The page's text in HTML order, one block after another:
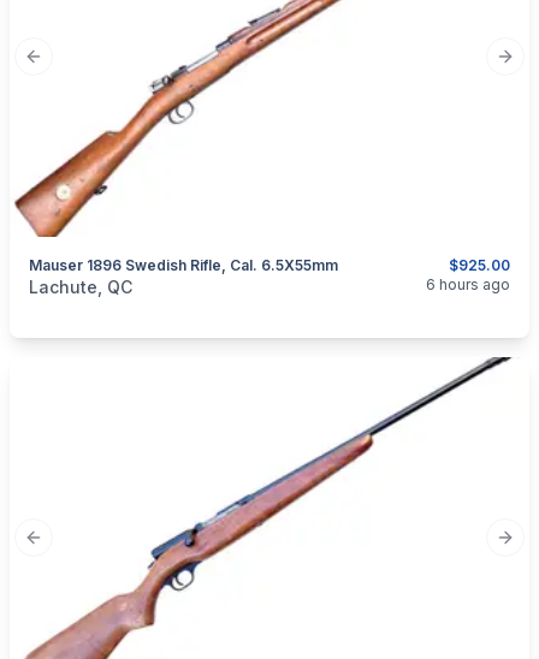
Previous slide
$925.00
Mauser 1896 Swedish Rifle, Cal. 6.5X55mm
categories: Sporting GoodsGuns
Lachute, QC 6 hours ago
Previous slide